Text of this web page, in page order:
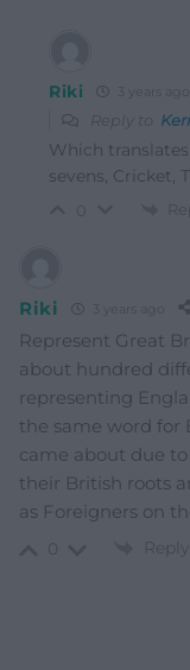
Riki
Reply to
Which
sevens, Cricket,
Riki
Represent Great
about hundred
representing
the same word for
came about due
their British roots
as Foreigners on
Reply